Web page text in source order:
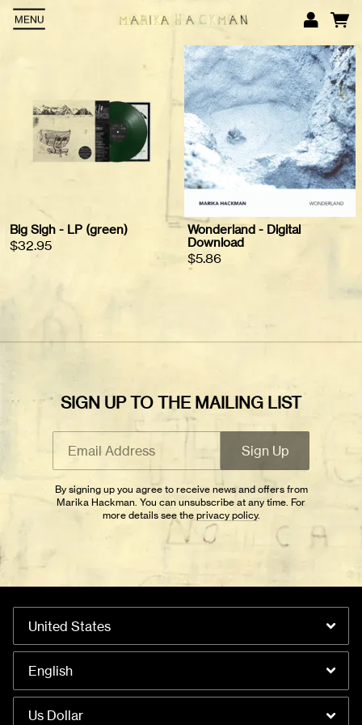
MENU
Big Sigh - LP (green)
$32.95
Wonderland - Digital
Download
$5.86
SIGN UP TO THE MAILING LIST
Email Address Sign Up
By signing up you agree to receive news and offers from
Marika Hackman. You can unsubscribe at any time. For
more details see the privacy policy.
Email Address Sign Up
Hackman. You can unsubscribe at any time. For more details see the
privacy policy.